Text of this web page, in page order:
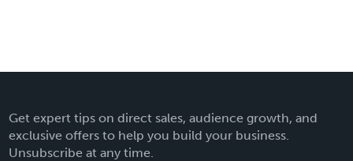
Get expert tips on direct sales, audience growth, and
exclusive offers to help you build your business.
Unsubscribe at any time.